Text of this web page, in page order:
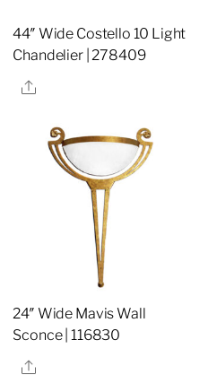
44″ Wide Costello 10 Light
Chandelier | 278409
Share
24″ Wide Mavis Wall
Sconce | 116830
Share